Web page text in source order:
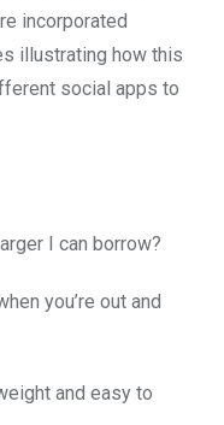
incorporated
illustrating how this
social apps to
I can borrow?
you’re out and
and easy to